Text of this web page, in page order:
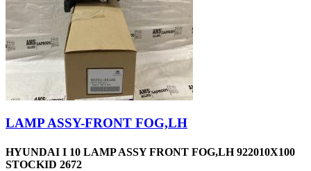
LAMP ASSY-FRONT FOG,LH
HYUNDAI I 10 LAMP ASSY FRONT FOG,LH 922010X100
STOCKID 2672